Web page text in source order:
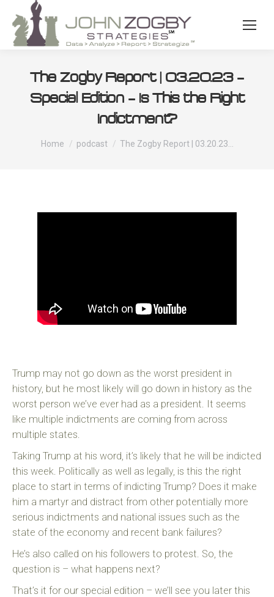
The Zogby Report | 03.20.23 –
Special Edition – Is This the Right
Indictment?
You are here:
Home podcast The Zogby Report | 03.20.23…
Trump may not go down as the worst president in
history, but he most likely will go down in history as the
worst person we’ve ever had as a president. It seems
like multiple indictments are coming from across
multiple states.
Taking Trump at his word, it’s likely that he will be indicted
this week. Politically as well as legally, is this the right
place to start in terms of indicting Trump? Does it make
him a martyr and distract from other potentially more
serious indictments and national issues such as the
state of the economy and recent bank failures?
He’s also called on his followers to protest. So, the
question is – what happens next?
That’s it for our special edition – we’ll see you later this